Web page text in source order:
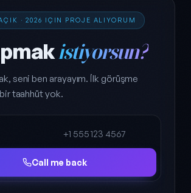
· 2026 IÇIN PROJE ALIYORUM
istiyorsun?
seni ben arayayım. İlk görüşme
taahhüt yok.
Call me back